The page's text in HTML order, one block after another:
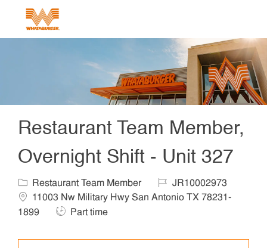
Restaurant Team Member,
Overnight Shift - Unit 327
Category
Restaurant Team Member Job IdJR10002973
11003 Nw Military Hwy San Antonio TX 78231-
1899
Job Type
Part time